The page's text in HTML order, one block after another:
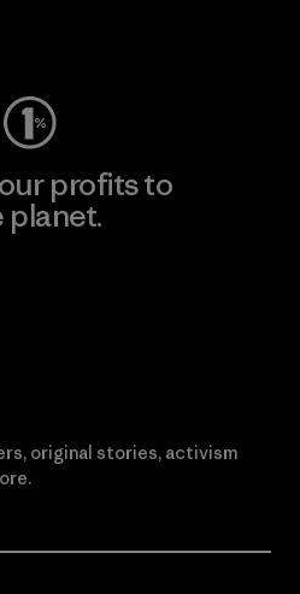
profits to
planet.
original stories, activism